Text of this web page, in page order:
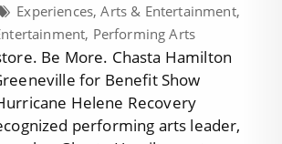
Experiences, Arts & Entertainment,
Performing Arts
Be More. Chasta Hamilton
for Benefit Show
Helene Recovery
performing arts leader,